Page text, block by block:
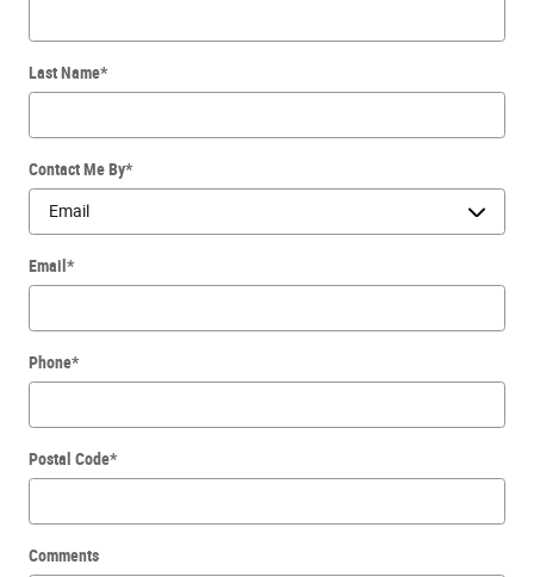
Last Name*
Contact Me By*
Email*
Phone*
Postal Code*
Comments